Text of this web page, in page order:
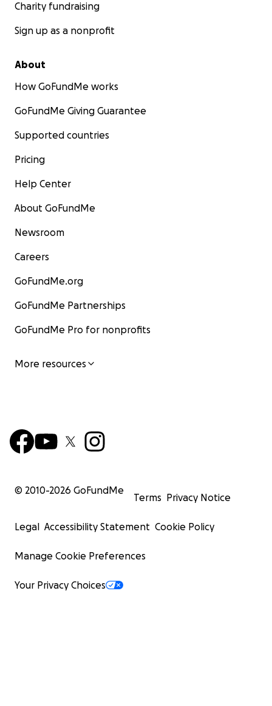
Charity fundraising
Sign up as a nonprofit
About
How GoFundMe works
GoFundMe Giving Guarantee
Supported countries
Pricing
Help Center
About GoFundMe
Newsroom
Careers
GoFundMe.org
GoFundMe Partnerships
GoFundMe Pro for nonprofits
More resources
© 2010-2026 GoFundMe
Terms Privacy Notice
Legal Accessibility Statement Cookie Policy
Manage Cookie Preferences
Your Privacy Choices